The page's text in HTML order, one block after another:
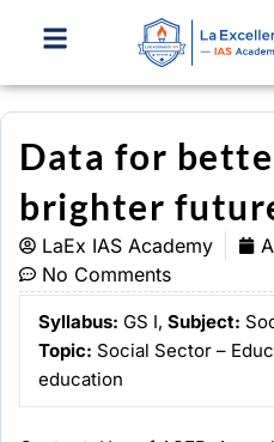
Data for
brighter
LaEx IAS Academy
No Comments
Syllabus: GS I, Subject:
Topic: Social Sector –
education